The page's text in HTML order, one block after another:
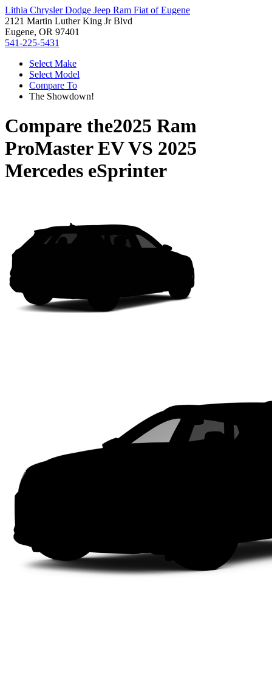
Lithia Chrysler Dodge Jeep Ram Fiat of Eugene
2121 Martin Luther King Jr Blvd
Eugene, OR 97401
541-225-5431
Select Make
Select Model
Compare To
The Showdown!
Compare the2025 Ram
ProMaster EVVS 2025
Mercedes eSprinter